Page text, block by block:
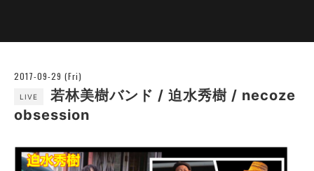
2017-09-29 (Fri)
LIVE
若林美樹バンド / 迫水秀樹 / necoze
obsession